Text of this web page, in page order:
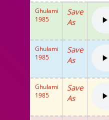
Raksha Bandhan
Album Song
Ghulami
1985
Save
As
Ghulami
1985
Save
As
Ghulami
1985
Save
As